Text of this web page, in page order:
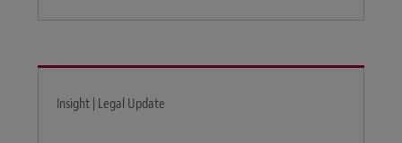
Insight | Legal Update